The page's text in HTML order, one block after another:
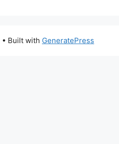
• Built with GeneratePress